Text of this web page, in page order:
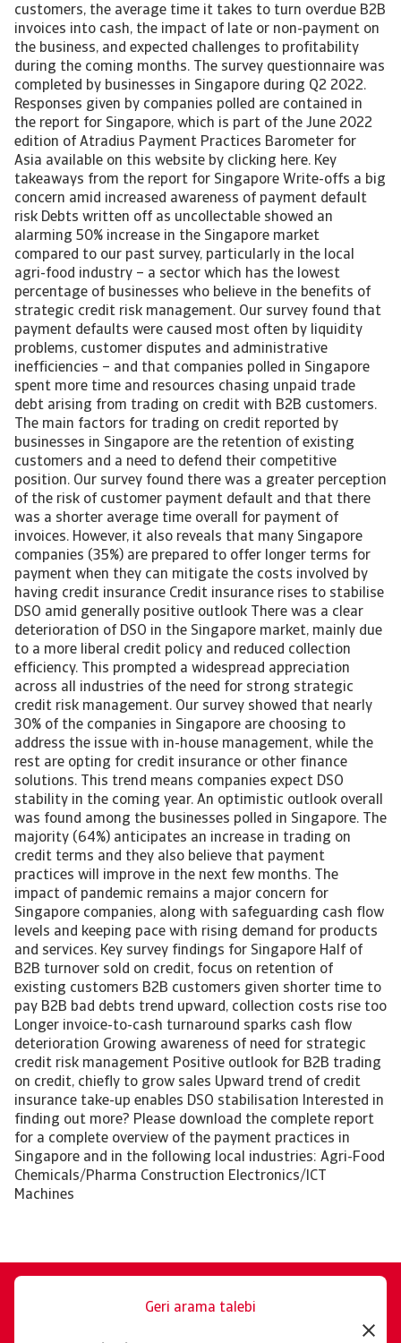
customers, the average time it takes to turn overdue B2B
invoices into cash, the impact of late or non-payment on
the business, and expected challenges to profitability
during the coming months. The survey questionnaire was
completed by businesses in Singapore during Q2 2022.
Responses given by companies polled are contained in
the report for Singapore, which is part of the June 2022
edition of Atradius Payment Practices Barometer for
Asia available on this website by clicking here. Key
takeaways from the report for Singapore Write-offs a big
concern amid increased awareness of payment default
risk Debts written off as uncollectable showed an
alarming 50% increase in the Singapore market
compared to our past survey, particularly in the local
agri-food industry – a sector which has the lowest
percentage of businesses who believe in the benefits of
strategic credit risk management. Our survey found that
payment defaults were caused most often by liquidity
problems, customer disputes and administrative
inefficiencies – and that companies polled in Singapore
spent more time and resources chasing unpaid trade
debt arising from trading on credit with B2B customers.
The main factors for trading on credit reported by
businesses in Singapore are the retention of existing
customers and a need to defend their competitive
position. Our survey found there was a greater perception
of the risk of customer payment default and that there
was a shorter average time overall for payment of
invoices. However, it also reveals that many Singapore
companies (35%) are prepared to offer longer terms for
payment when they can mitigate the costs involved by
having credit insurance Credit insurance rises to stabilise
DSO amid generally positive outlook There was a clear
deterioration of DSO in the Singapore market, mainly due
to a more liberal credit policy and reduced collection
efficiency. This prompted a widespread appreciation
across all industries of the need for strong strategic
credit risk management. Our survey showed that nearly
30% of the companies in Singapore are choosing to
address the issue with in-house management, while the
rest are opting for credit insurance or other finance
solutions. This trend means companies expect DSO
stability in the coming year. An optimistic outlook overall
was found among the businesses polled in Singapore. The
majority (64%) anticipates an increase in trading on
credit terms and they also believe that payment
practices will improve in the next few months. The
impact of pandemic remains a major concern for
Singapore companies, along with safeguarding cash flow
levels and keeping pace with rising demand for products
and services. Key survey findings for Singapore Half of
B2B turnover sold on credit, focus on retention of
existing customers B2B customers given shorter time to
pay B2B bad debts trend upward, collection costs rise too
Longer invoice-to-cash turnaround sparks cash flow
deterioration Growing awareness of need for strategic
credit risk management Positive outlook for B2B trading
on credit, chiefly to grow sales Upward trend of credit
insurance take-up enables DSO stabilisation Interested in
finding out more? Please download the complete report
for a complete overview of the payment practices in
Singapore and in the following local industries: Agri-Food
Chemicals/Pharma Construction Electronics/ICT
Machines
Geri arama talebi